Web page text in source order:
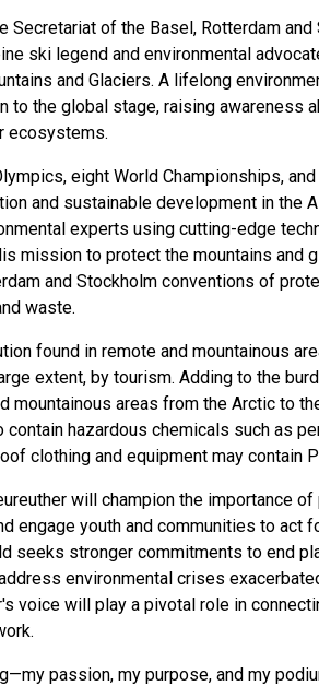
Secretariat of the Basel, Rotterdam and
ski legend and environmental
and Glaciers. A lifelong
to the global stage, raising awareness
ecosystems.
eight World Championships,
and sustainable development in the
experts using cutting-edge
mission to protect the mountains and
and Stockholm conventions of
waste.
found in remote and mountainous
extent, by tourism. Adding to the
mountainous areas from the Arctic to
hazardous chemicals such as
clothing and equipment may contain
will champion the importance
engage youth and communities to act
seeks stronger commitments to end
environmental crises
voice will play a pivotal role in
passion, my purpose, and my